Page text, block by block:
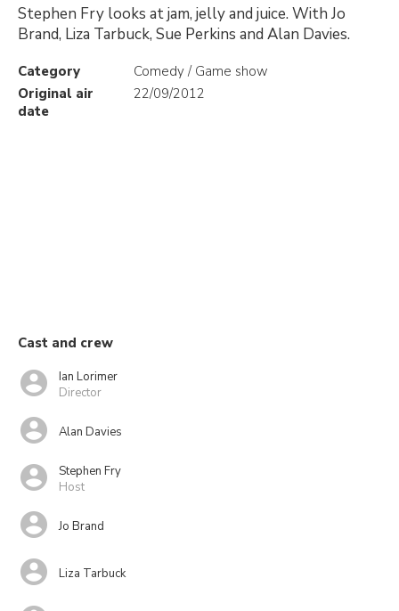
Stephen Fry looks at jam, jelly and juice. With Jo
Brand, Liza Tarbuck, Sue Perkins and Alan Davies.
Category
Comedy / Game show
Original air
date
22/09/2012
Cast and crew
Ian Lorimer
Director
Alan Davies
Stephen Fry
Host
Jo Brand
Liza Tarbuck